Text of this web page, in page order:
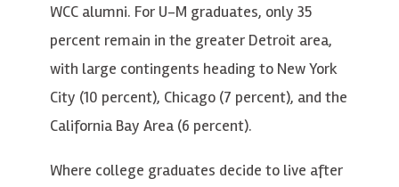
WCC alumni. For U-M graduates, only 35
percent remain in the greater Detroit area,
with large contingents heading to New York
City (10 percent), Chicago (7 percent), and the
California Bay Area (6 percent).
Where college graduates decide to live after